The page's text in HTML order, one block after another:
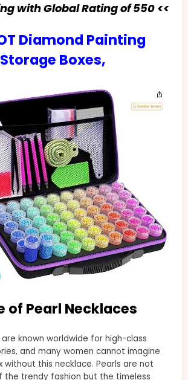
with Global Rating of 550 <<
Diamond Painting
Storage Boxes,
of Pearl Necklaces
known worldwide for high-class
and many women cannot imagine
without this necklace. Pearls are not
the trendy fashion but the timeless